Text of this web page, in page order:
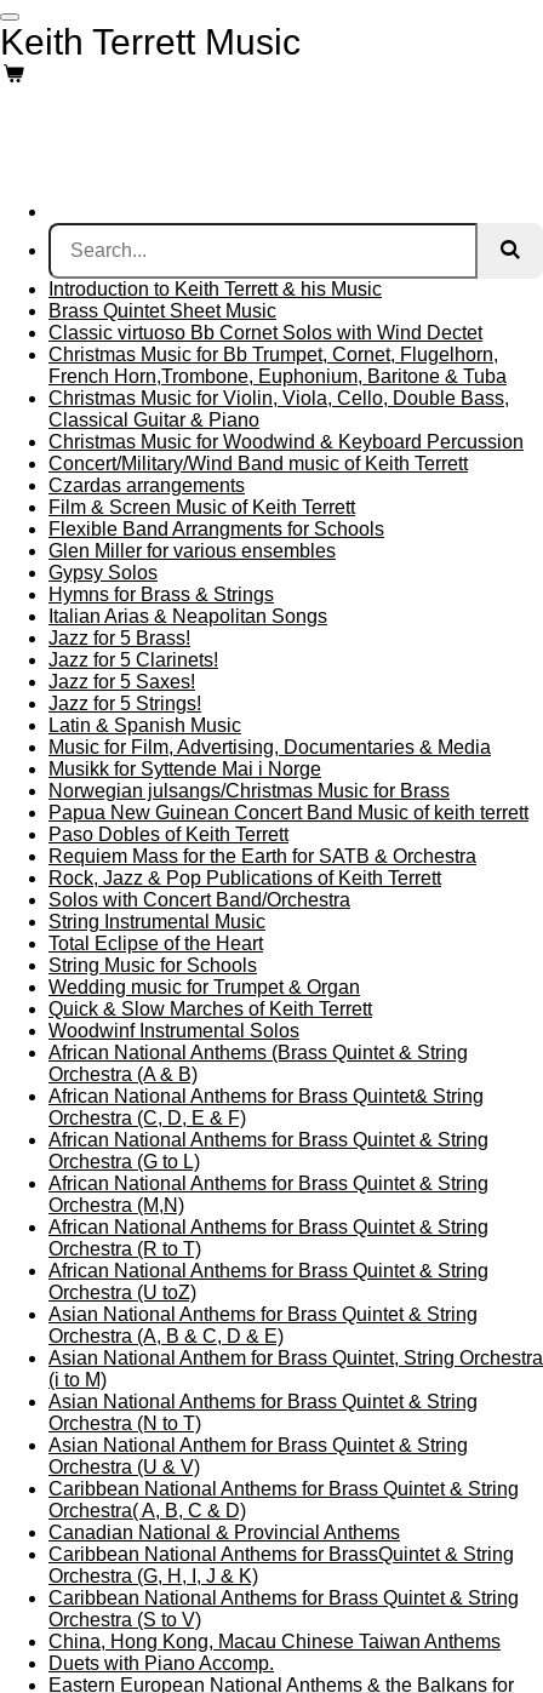
Skip
to
main
content
Keith Terrett Music
Introduction to Keith Terrett & his Music
Brass Quintet Sheet Music
Classic virtuoso Bb Cornet Solos with Wind Dectet
Christmas Music for Bb Trumpet, Cornet, Flugelhorn,
French Horn,Trombone, Euphonium, Baritone & Tuba
Christmas Music for Violin, Viola, Cello, Double Bass,
Classical Guitar & Piano
Christmas Music for Woodwind & Keyboard Percussion
Concert/Military/Wind Band music of Keith Terrett
Czardas arrangements
Film & Screen Music of Keith Terrett
Flexible Band Arrangments for Schools
Glen Miller for various ensembles
Gypsy Solos
Hymns for Brass & Strings
Italian Arias & Neapolitan Songs
Jazz for 5 Brass!
Jazz for 5 Clarinets!
Jazz for 5 Saxes!
Jazz for 5 Strings!
Latin & Spanish Music
Music for Film, Advertising, Documentaries & Media
Musikk for Syttende Mai i Norge
Norwegian julsangs/Christmas Music for Brass
Papua New Guinean Concert Band Music of keith terrett
Paso Dobles of Keith Terrett
Requiem Mass for the Earth for SATB & Orchestra
Rock, Jazz & Pop Publications of Keith Terrett
Solos with Concert Band/Orchestra
String Instrumental Music
Total Eclipse of the Heart
String Music for Schools
Wedding music for Trumpet & Organ
Quick & Slow Marches of Keith Terrett
Woodwinf Instrumental Solos
African National Anthems (Brass Quintet & String
Orchestra (A & B)
African National Anthems for Brass Quintet& String
Orchestra (C, D, E & F)
African National Anthems for Brass Quintet & String
Orchestra (G to L)
African National Anthems for Brass Quintet & String
Orchestra (M,N)
African National Anthems for Brass Quintet & String
Orchestra (R to T)
African National Anthems for Brass Quintet & String
Orchestra (U toZ)
Asian National Anthems for Brass Quintet & String
Orchestra (A, B & C, D & E)
Asian National Anthem for Brass Quintet, String Orchestra
(i to M)
Asian National Anthems for Brass Quintet & String
Orchestra (N to T)
Asian National Anthem for Brass Quintet & String
Orchestra (U & V)
Caribbean National Anthems for Brass Quintet & String
Orchestra( A, B, C & D)
Canadian National & Provincial Anthems
Caribbean National Anthems for BrassQuintet & String
Orchestra (G, H, I, J & K)
Caribbean National Anthems for Brass Quintet & String
Orchestra (S to V)
China, Hong Kong, Macau Chinese Taiwan Anthems
Duets with Piano Accomp.
Eastern European National Anthems & the Balkans for